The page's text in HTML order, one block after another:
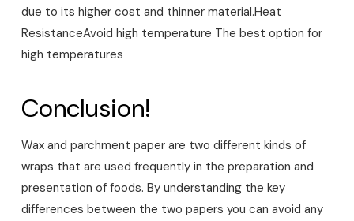
due to its higher cost and thinner material.Heat
ResistanceAvoid high temperature The best option for
high temperatures
Conclusion!
Wax and parchment paper are two different kinds of
wraps that are used frequently in the preparation and
presentation of foods. By understanding the key
differences between the two papers you can avoid any